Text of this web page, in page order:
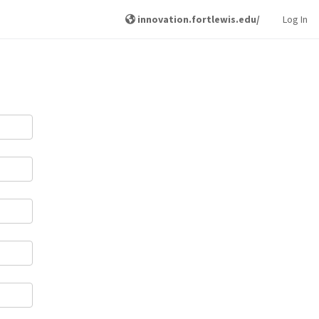
innovation.fortlewis.edu/ Log In